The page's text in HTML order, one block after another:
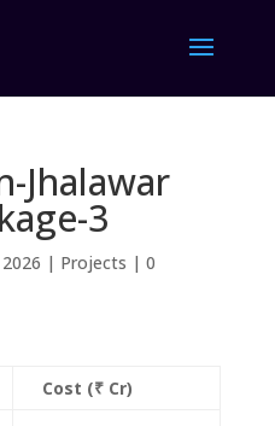
Jhalawar
3
| Projects | 0
Cost (₹ Cr)